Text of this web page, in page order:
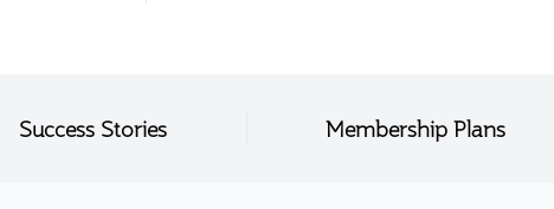
Success Stories Membership Plans